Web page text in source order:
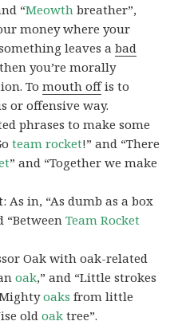
“Meowth breather”,
money where your
leaves abad
you’re morally
Tomouth offis to
or offensive way.
phrases to make some
team rocket!” and “There
” and “Together we make
: As in, “As dumb as a box
“Between Team Rocket
Oak with oak-related
oak,” and “Little strokes
oaks from little
oldoak tree”.